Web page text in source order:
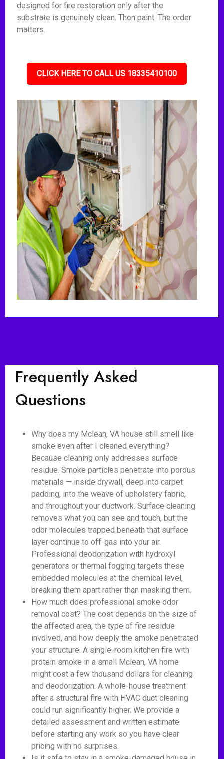
designed for fire restoration only after the
substrate is genuinely clean. Then paint. The order
matters.
CLICK HERE TO CALL US 18335410100
Frequently Asked
Questions
Why does my Mclean, VA house still smell like
smoke even after I cleaned everything?
Because cleaning only addresses surface
residue. Smoke particles penetrate into porous
materials — inside drywall, deep into carpet
padding, into the weave of upholstery fabric,
and throughout your ductwork. Surface cleaning
removes what you can see and touch, but the
odor molecules trapped beneath that surface
layer continue to off-gas into your air.
Professional deodorization with hydroxyl
generators or thermal fogging targets these
embedded molecules at the chemical level,
breaking them apart rather than masking them.
How much does professional smoke odor
removal cost? The cost depends on the size of
the affected area, the type of fire residue
involved, and how deeply the smoke penetrated
your structure. A single-room kitchen fire with
protein smoke in a small Mclean, VA home
might cost a few thousand dollars for cleaning
and deodorization. A whole-house treatment
after a structural fire with HVAC duct cleaning
could run significantly higher. We provide a
detailed assessment and written estimate
before starting any work so you have clear
pricing with no surprises.